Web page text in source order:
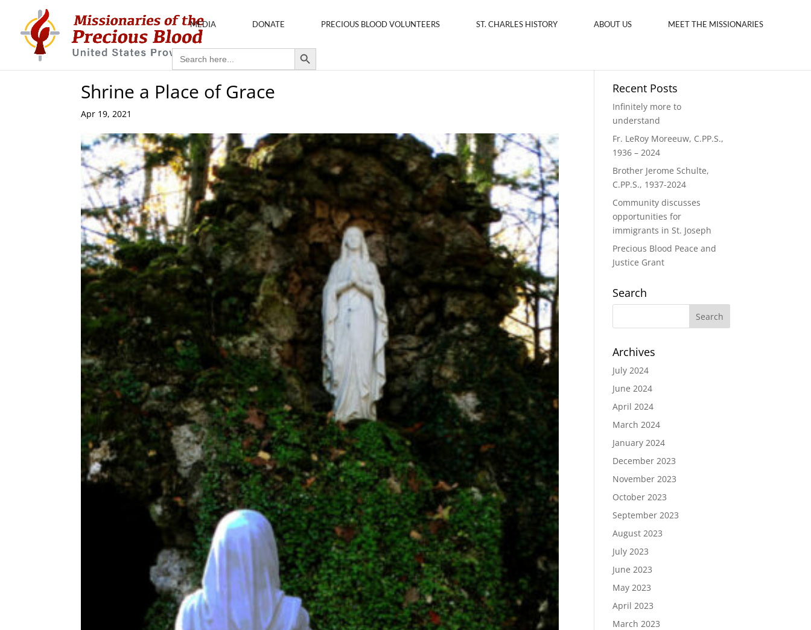
MEDIA DONATE PRECIOUS BLOOD VOLUNTEERS ST. CHARLES HISTORY ABOUT US MEET THE MISSIONARIES
Search
for:
Search Button
Shrine a Place of Grace
Apr 19, 2021
Recent Posts
Infinitely more to
understand
Fr. LeRoy Moreeuw, C.PP.S.,
1936 – 2024
Brother Jerome Schulte,
C.PP.S., 1937-2024
Community discusses
opportunities for
immigrants in St. Joseph
Precious Blood Peace and
Justice Grant
Search
Archives
July 2024
June 2024
April 2024
March 2024
January 2024
December 2023
November 2023
October 2023
September 2023
August 2023
July 2023
June 2023
May 2023
April 2023
March 2023